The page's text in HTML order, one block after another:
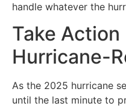
handle whatever the
Take Action
Hurricane-
As the 2025 hurricane
until the last minute to